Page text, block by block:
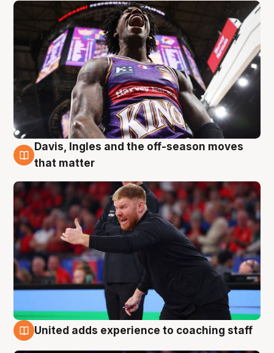
6 Aug
Davis, Ingles and the off-season moves
that matter
United adds experience to coaching staff